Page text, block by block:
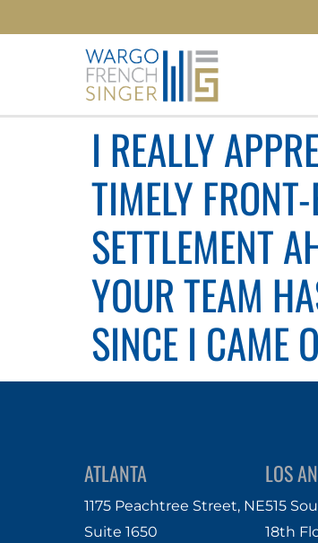
I REALLY
TIMELY
SETTLEMENT
YOUR TEAM
SINCE I CAME
ATLANTA
1175 Peachtree Street, NE
Suite 1650
LOS
515
18th